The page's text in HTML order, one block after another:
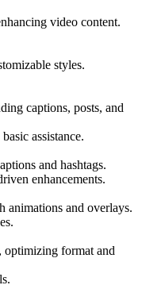
video content.
styles.
captions, posts, and
assistance.
and hashtags.
enhancements.
animations and overlays.
optimizing format and